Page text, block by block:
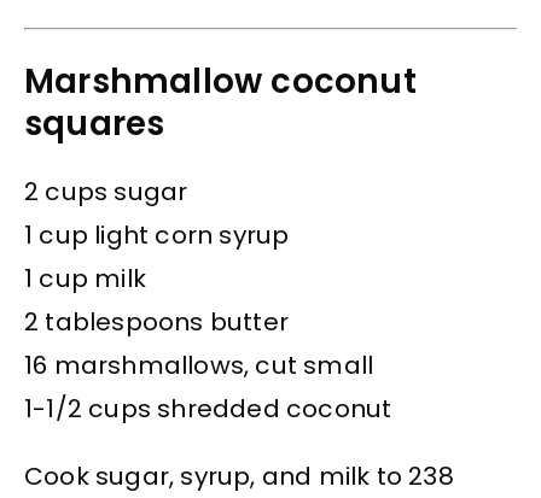
Marshmallow coconut
squares
2 cups sugar
1 cup light corn syrup
1 cup milk
2 tablespoons butter
16 marshmallows, cut small
1-1/2 cups shredded coconut
Cook sugar, syrup, and milk to 238